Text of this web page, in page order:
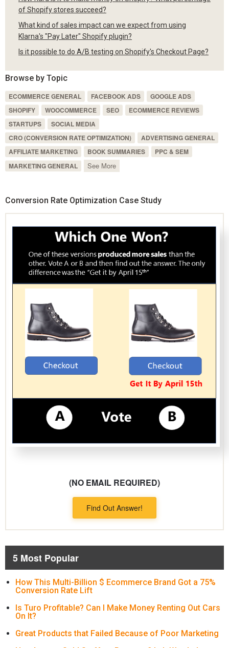
of Shopify stores succeed?
What kind of sales impact can we expect from using
Klarna's "Pay Later" Shopify plugin?
Is it possible to do A/B testing on Shopify's Checkout Page?
Browse by Topic
ECOMMERCE GENERAL FACEBOOK ADS
GOOGLE ADS
SHOPIFY
WOOCOMMERCE SEO
ECOMMERCE REVIEWS
STARTUPS
SOCIAL MEDIA
CRO (CONVERSION RATE OPTIMIZATION)
ADVERTISING GENERAL
AFFILIATE MARKETING
BOOK SUMMARIES
PPC & SEM
MARKETING GENERAL
See More
Conversion Rate Optimization Case Study
(NO EMAIL REQUIRED)
Find Out Answer!
5 Most Popular
How This Multi-Billion $ Ecommerce Brand Got a 75%
Conversion Rate Lift
Is Turo Profitable? Can I Make Money Renting Out Cars
On It?
Great Products that Failed Because of Poor Marketing